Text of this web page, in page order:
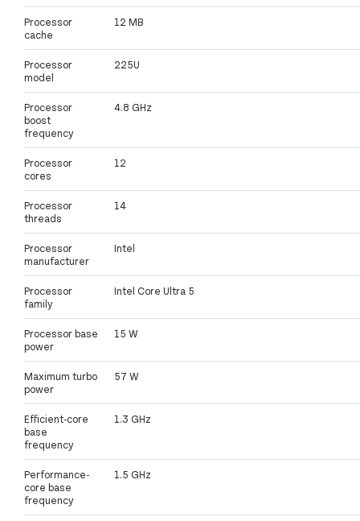
Processor
cache
12 MB
Processor
model
225U
Processor
boost
frequency
4.8 GHz
Processor
cores
12
Processor
threads
14
Processor
manufacturer
Intel
Processor
family
Intel Core Ultra 5
Processor base
power
15 W
Maximum turbo
power
57 W
Efficient-core
base
frequency
1.3 GHz
Performance-
core base
frequency
1.5 GHz